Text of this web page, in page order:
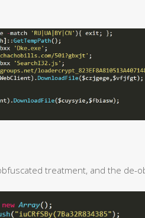
treatment, and the de-